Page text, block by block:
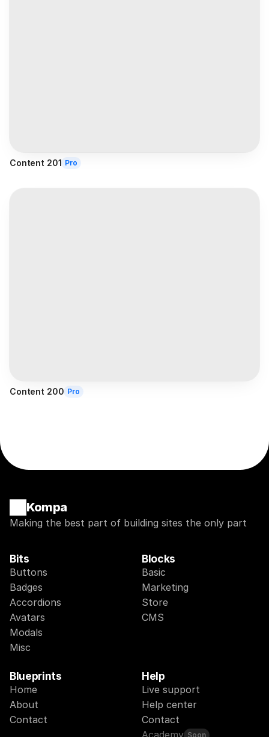
Content 201 Pro
Content 200 Pro
Kompa
Making the best part of building sites the only part
Bits
Buttons
Badges
Accordions
Avatars
Modals
Misc
Blocks
Basic
Marketing
Store
CMS
Blueprints
Home
About
Contact
Help
Live support
Help center
Contact
Academy Soon